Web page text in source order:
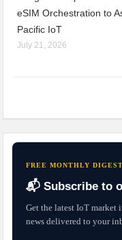
eSIM Orchestration to
Pacific IoT
July 21, 2026
FREE MONTHLY DIGEST
📬 Subscribe to
Get the latest IoT
news delivered to your